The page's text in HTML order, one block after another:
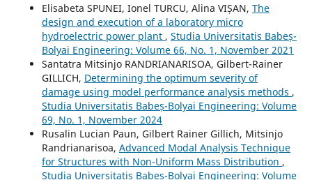
Elisabeta SPUNEI, Ionel TURCU, Alina VIȘAN, The
design and execution of a laboratory micro
hydroelectric power plant , Studia Universitatis Babeș-
Bolyai Engineering: Volume 66, No. 1, November 2021
Santatra Mitsinjo RANDRIANARISOA, Gilbert-Rainer
GILLICH, Determining the optimum severity of
damage using model performance analysis methods ,
Studia Universitatis Babeș-Bolyai Engineering: Volume
69, No. 1, November 2024
Rusalin Lucian Paun, Gilbert Rainer Gillich, Mitsinjo
Randrianarisoa, Advanced Modal Analysis Technique
for Structures with Non-Uniform Mass Distribution ,
Studia Universitatis Babeș-Bolyai Engineering: Volume